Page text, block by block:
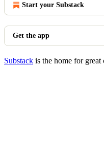
Start your Substack
Get the app
Substack is the home for great